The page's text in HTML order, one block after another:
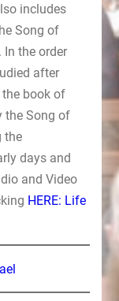
includes
Song of
In the order
after
book of
the Song of
the
days and
and Video
HERE: Life